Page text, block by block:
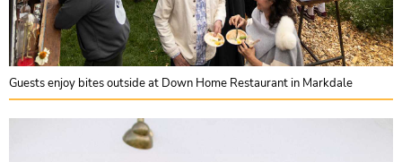
Guests enjoy bites outside at Down Home Restaurant in Markdale